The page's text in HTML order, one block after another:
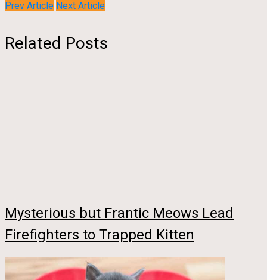
Prev Article Next Article
Related Posts
Mysterious but Frantic Meows Lead
Firefighters to Trapped Kitten